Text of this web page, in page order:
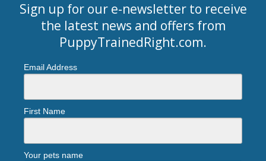
Sign up for our e-newsletter to receive
the latest news and offers from
PuppyTrainedRight.com.
Email Address
First Name
Your pets name